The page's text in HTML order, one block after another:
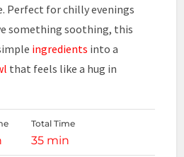
Perfect for chilly evenings
something soothing, this
ingredients into a
that feels like a hug in
Total Time
35 min